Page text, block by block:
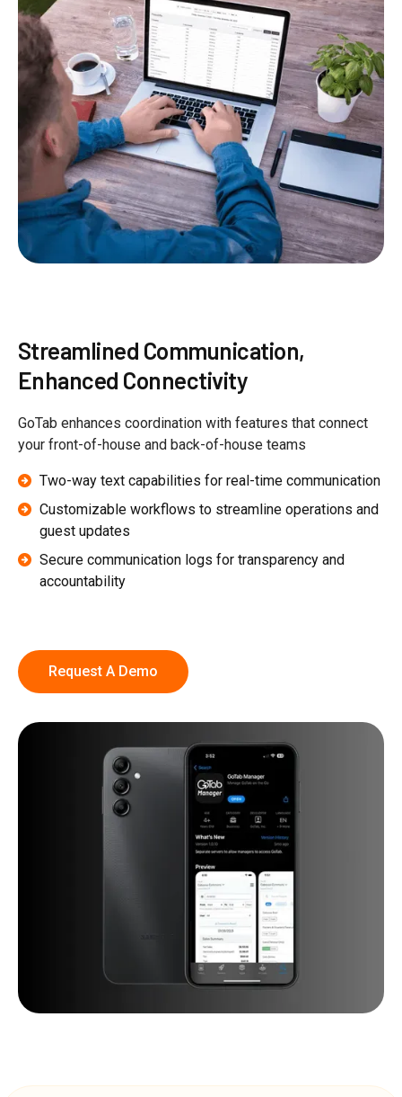
Streamlined Communication,
Enhanced Connectivity
GoTab enhances coordination with features that connect
your front-of-house and back-of-house teams
Two-way text capabilities for real-time communication
Customizable workflows to streamline operations and
guest updates
Secure communication logs for transparency and
accountability
Request A Demo